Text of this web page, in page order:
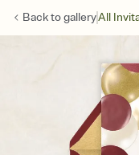
Back togalleryAll